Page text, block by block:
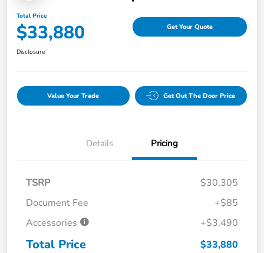
Total Price
$33,880 Get Your Quote
Disclosure
Value Your Trade Get Out The Door Price
Details Pricing
TSRP
$30,305
Document Fee
+$85
Accessories
+$3,490
Total Price $33,880